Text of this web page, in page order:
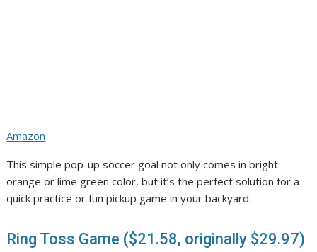
Amazon
This simple pop-up soccer goal not only comes in bright
orange or lime green color, but it’s the perfect solution for a
quick practice or fun pickup game in your backyard.
Ring Toss Game ($21.58, originally $29.97)